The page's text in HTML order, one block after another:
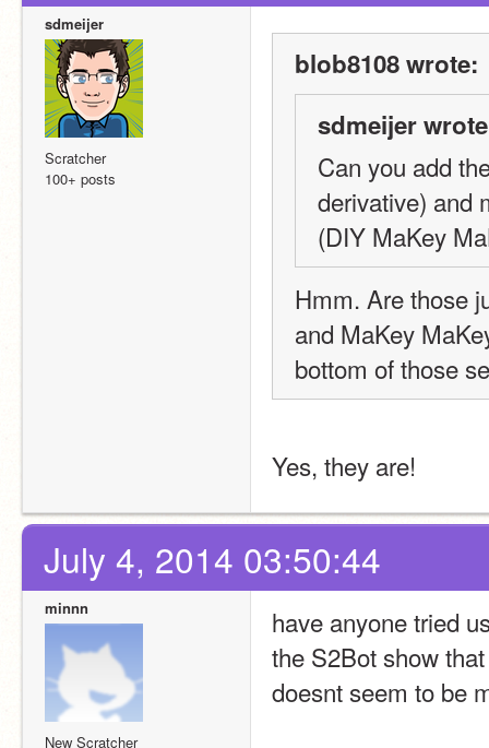
sdmeijer
Scratcher
100+ posts
blob8108 wrote:
sdmeijer
Can you add
derivative) and
(DIY MaKey
Hmm. Are those
and MaKey
bottom of those
Yes, they are!
July 4, 2014 03:50:44
minnn
New Scratcher
have anyone tried
the S2Bot show
doesnt seem to be